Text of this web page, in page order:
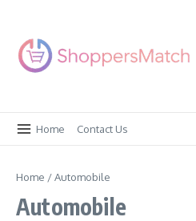
Home Contact Us
Home /Automobile
Automobile